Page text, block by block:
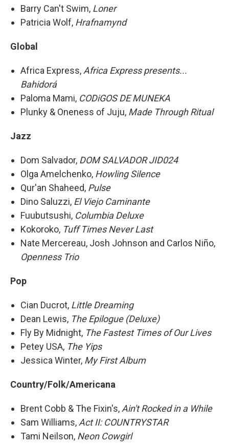
Barry Can't Swim, Loner
Patricia Wolf, Hrafnamynd
Global
Africa Express, Africa Express presents...
Bahidorá
Paloma Mami, CODiGOS DE MUNEKA
Plunky & Oneness of Juju, Made Through Ritual
Jazz
Dom Salvador, DOM SALVADOR JID024
Olga Amelchenko, Howling Silence
Qur'an Shaheed, Pulse
Dino Saluzzi, El Viejo Caminante
Fuubutsushi, Columbia Deluxe
Kokoroko, Tuff Times Never Last
Nate Mercereau, Josh Johnson and Carlos Niño,
Openness Trio
Pop
Cian Ducrot, Little Dreaming
Dean Lewis, The Epilogue (Deluxe)
Fly By Midnight, The Fastest Times of Our Lives
Petey USA, The Yips
Jessica Winter, My First Album
Country/Folk/Americana
Brent Cobb & The Fixin's, Ain't Rocked in a While
Sam Williams, Act II: COUNTRYSTAR
Tami Neilson, Neon Cowgirl